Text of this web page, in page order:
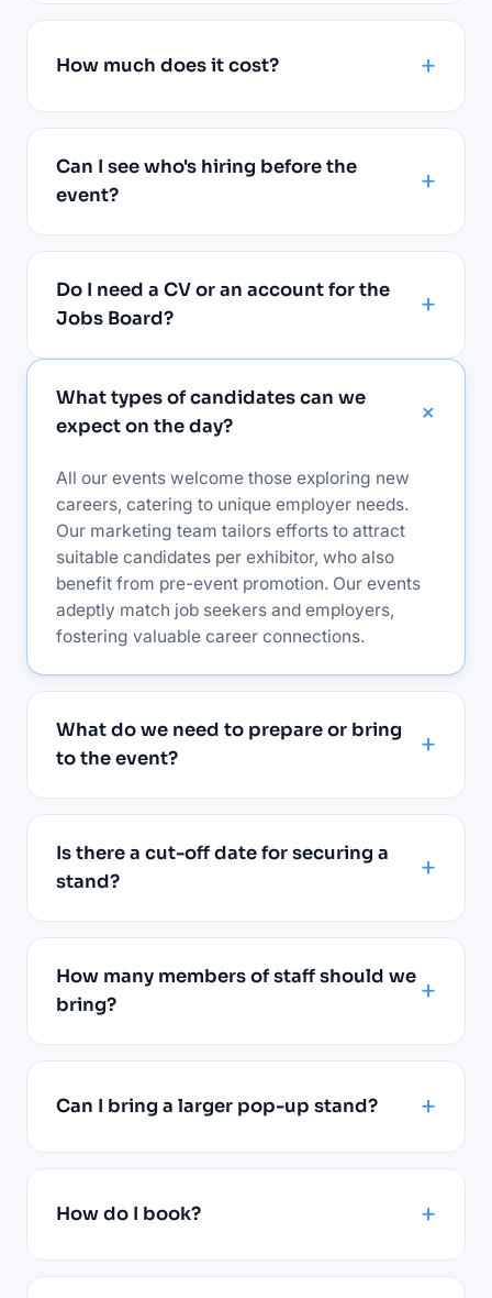
How much does it cost?
Can I see who's hiring before the
event?
Do I need a CV or an account for the
Jobs Board?
What types of candidates can we
expect on the day?
All our events welcome those exploring new
careers, catering to unique employer needs.
Our marketing team tailors efforts to attract
suitable candidates per exhibitor, who also
benefit from pre-event promotion. Our events
adeptly match job seekers and employers,
fostering valuable career connections.
What do we need to prepare or bring
to the event?
Is there a cut-off date for securing a
stand?
How many members of staff should we
bring?
Can I bring a larger pop-up stand?
How do I book?